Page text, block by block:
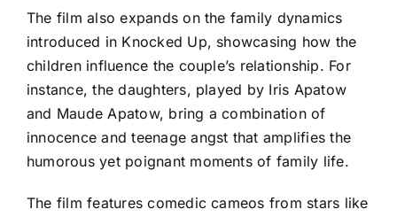
The film also expands on the family dynamics
introduced in Knocked Up, showcasing how the
children influence the couple’s relationship. For
instance, the daughters, played by Iris Apatow
and Maude Apatow, bring a combination of
innocence and teenage angst that amplifies the
humorous yet poignant moments of family life.
The film features comedic cameos from stars like